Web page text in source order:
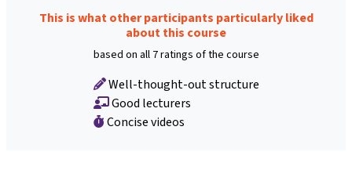
This is what other participants particularly liked
about this course
based on all 7 ratings of the course
Well-thought-out structure
Good lecturers
Concise videos